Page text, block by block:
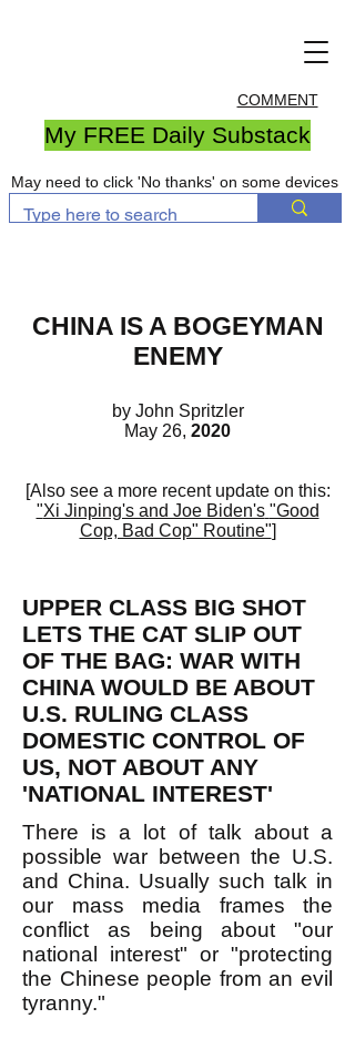
COMMENT
My FREE Daily Substack
May need to click 'No thanks' on some devices
CHINA IS A BOGEYMAN
ENEMY
by John Spritzler
May 26, 2020
[Also see a more recent update on this:
"Xi Jinping's and Joe Biden's "Good
Cop, Bad Cop" Routine"]
UPPER CLASS BIG SHOT
LETS THE CAT SLIP OUT
OF THE BAG: WAR WITH
CHINA WOULD BE ABOUT
U.S. RULING CLASS
DOMESTIC CONTROL OF
US, NOT ABOUT ANY
'NATIONAL INTEREST'
There is a lot of talk about a
possible war between the U.S.
and China. Usually such talk in
our mass media frames the
conflict as being about "our
national interest" or "protecting
the Chinese people from an evil
tyranny."